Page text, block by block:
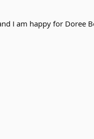
I am happy for Doree